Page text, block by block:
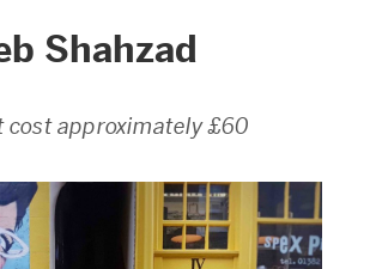
Shahzad
cost approximately £60